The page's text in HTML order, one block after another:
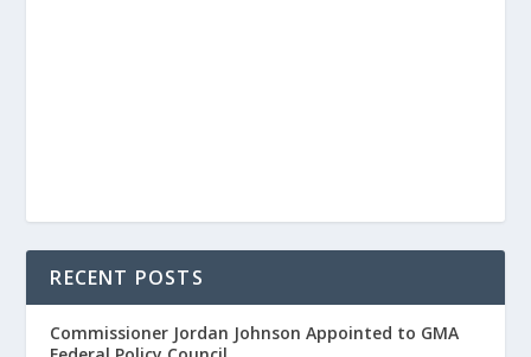
RECENT POSTS
Commissioner Jordan Johnson Appointed to GMA